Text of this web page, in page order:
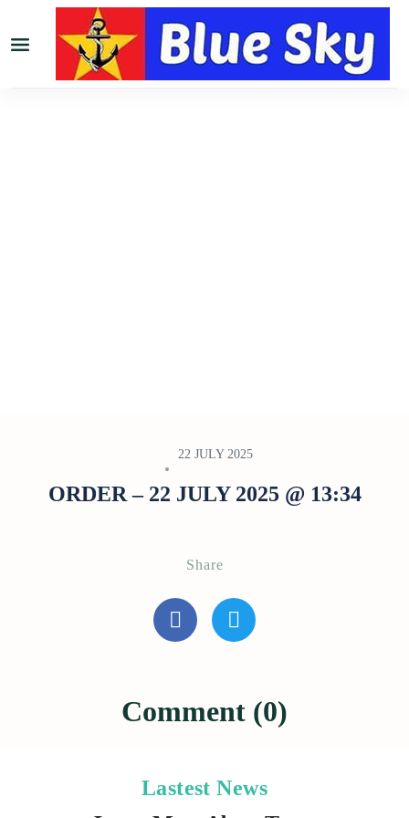
22 JULY 2025
ORDER – 22 JULY 2025 @ 13:34
Share
Comment (0)
Lastest News